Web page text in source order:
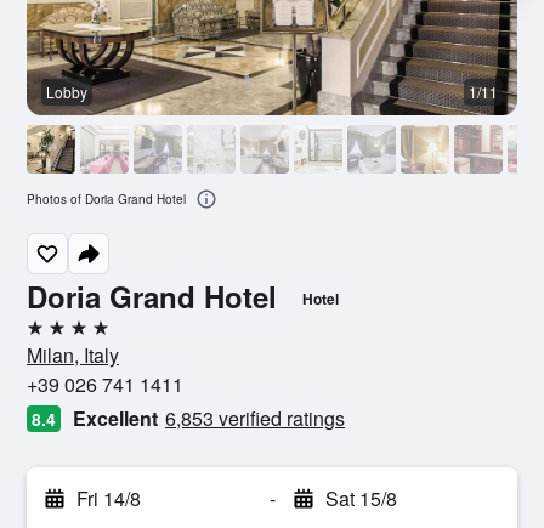
Doria Grand Hotel Hotel
4 stars
Milan, Italy
+39 026 741 1411
8.4 Excellent 6,853 verified ratings
Fri 14/8 - Sat 15/8
Lobby 1/11
Photos of Doria Grand Hotel